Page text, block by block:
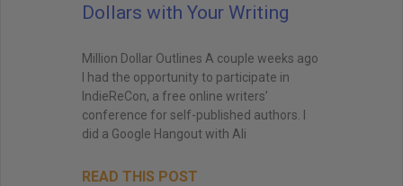
Dollars with Your Writing
Million Dollar Outlines A couple weeks ago
I had the opportunity to participate in
IndieReCon, a free online writers’
conference for self-published authors. I
did a Google Hangout with Ali
READ THIS POST